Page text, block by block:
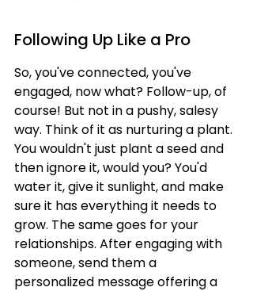
Following Up Like a Pro
So, you've connected, you've
engaged, now what? Follow-up, of
course! But not in a pushy, salesy
way. Think of it as nurturing a plant.
You wouldn't just plant a seed and
then ignore it, would you? You'd
water it, give it sunlight, and make
sure it has everything it needs to
grow. The same goes for your
relationships. After engaging with
someone, send them a
personalized message offering a